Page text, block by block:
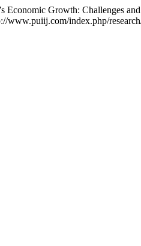
Economic Growth: Challenges
www.puiij.com/index.php/